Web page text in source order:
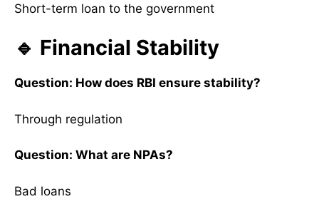
Short-term loan to the government
🔹 Financial Stability
Question: How does RBI ensure stability?
Through regulation
Question: What are NPAs?
Bad loans